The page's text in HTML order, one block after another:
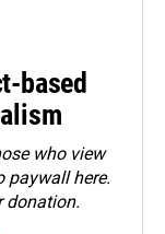
based
who view
paywall here.
donation.